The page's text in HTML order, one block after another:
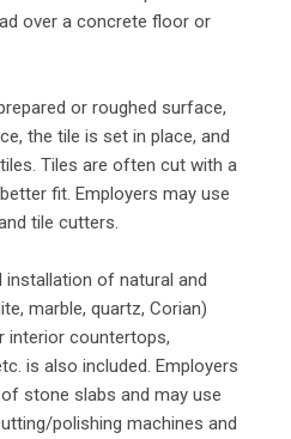
over a concrete floor or
or roughed surface,
the tile is set in place, and
Tiles are often cut with a
fit. Employers may use
tile cutters.
installation of natural and
marble, quartz, Corian)
interior countertops,
is also included. Employers
stone slabs and may use
polishing machines and